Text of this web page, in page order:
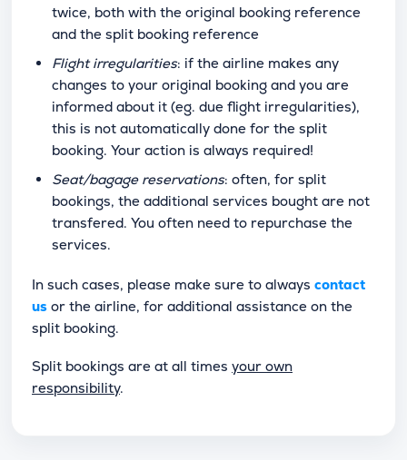
twice, both with the original booking reference
and the split booking reference
Flight irregularities: if the airline makes any
changes to your original booking and you are
informed about it (eg. due flight irregularities),
this is not automatically done for the split
booking. Your action is always required!
Seat/bagage reservations: often, for split
bookings, the additional services bought are not
transfered. You often need to repurchase the
services.
In such cases, please make sure to always contact
us or the airline, for additional assistance on the
split booking.
Split bookings are at all times your own
responsibility.